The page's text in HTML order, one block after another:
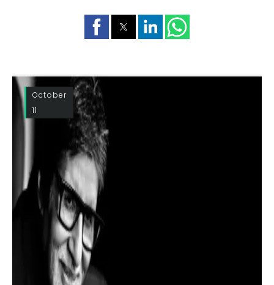
October
11